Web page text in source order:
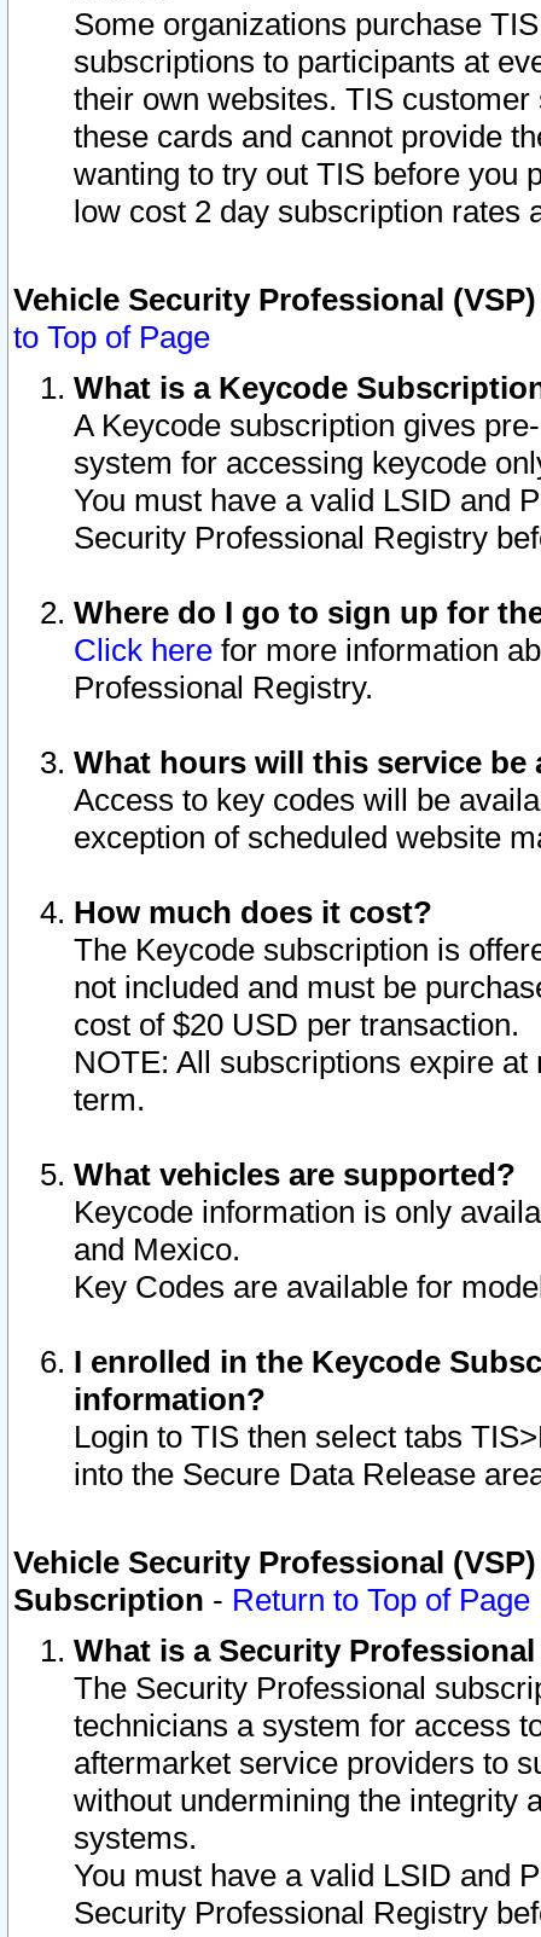
Some organizations purchase
subscriptions to participants at
their own websites. TIS
these cards and cannot provide
wanting to try out TIS before you
low cost 2 day subscription rates
Vehicle Security Professional
to Top of Page
What is a Keycode
A Keycode subscription gives
system for accessing keycode
You must have a valid LSID and
Security Professional Registry
Where do I go to sign up for
Click here for more information
Professional Registry.
What hours will this service be
Access to key codes will be
exception of scheduled website
How much does it cost?
The Keycode subscription is
not included and must be
cost of $20 USD per transaction.
NOTE: All subscriptions expire
term.
What vehicles are supported?
Keycode information is only
and Mexico.
Key Codes are available for
I enrolled in the Keycode
information?
Login to TIS then select tabs
into the Secure Data Release
Vehicle Security Professional
Subscription - Return to Top of Page
What is a Security
The Security Professional
technicians a system for access
aftermarket service providers to
without undermining the integrity
systems.
You must have a valid LSID and
Security Professional Registry